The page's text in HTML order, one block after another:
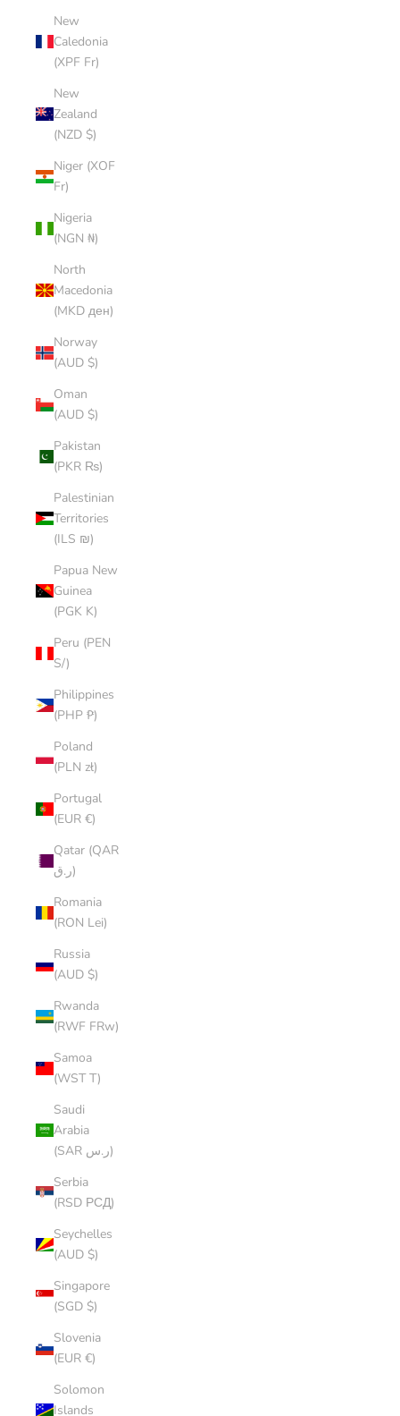
New
Caledonia
(XPF Fr)
New
Zealand
(NZD $)
Niger (XOF
Fr)
Nigeria
(NGN ₦)
North
Macedonia
(MKD ден)
Norway
(AUD $)
Oman
(AUD $)
Pakistan
(PKR ₨)
Palestinian
Territories
(ILS ₪)
Papua New
Guinea
(PGK K)
Peru (PEN
S/)
Philippines
(PHP ₱)
Poland
(PLN zł)
Portugal
(EUR €)
Qatar (QAR
ر.ق)
Romania
(RON Lei)
Russia
(AUD $)
Rwanda
(RWF FRw)
Samoa
(WST T)
Saudi
Arabia
(SAR ر.س)
Serbia
(RSD РСД)
Seychelles
(AUD $)
Singapore
(SGD $)
Slovenia
(EUR €)
Solomon
Islands